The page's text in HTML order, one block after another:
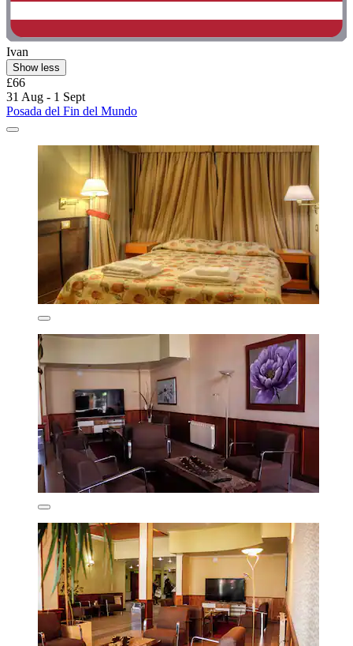
Ivan
Show less
£66
31 Aug - 1 Sept
Posada del Fin del Mundo